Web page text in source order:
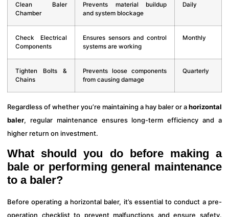
Clean Baler
Chamber
Prevents material buildup
and system blockage
Daily
Check Electrical
Components
Ensures sensors and control
systems are working
Monthly
Tighten Bolts &
Chains
Prevents loose components
from causing damage
Quarterly
Regardless of whether you’re maintaining a hay baler or ahorizontal
baler, regular maintenance ensures long-term efficiency and a
higher return on investment.
What should you do before making a
bale or performing general maintenance
to a baler?
Before operating a horizontal baler, it’s essential to conduct a pre-
operation checklist to prevent malfunctions and ensure safety.